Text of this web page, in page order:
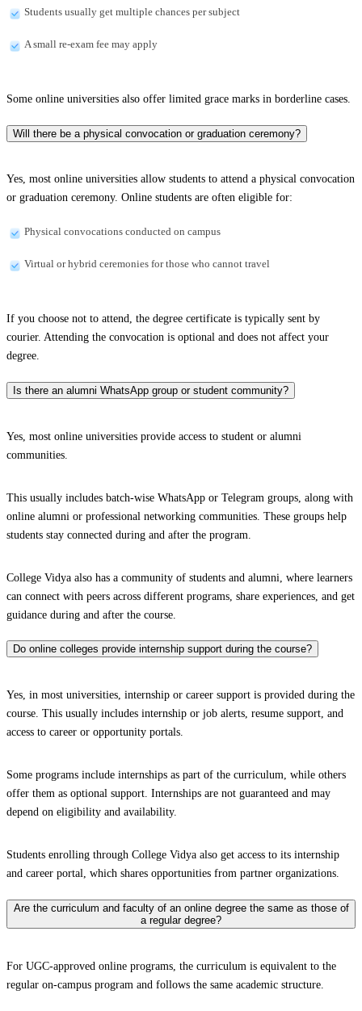
Students usually get multiple chances per subject
A small re-exam fee may apply
Some online universities also offer limited grace marks in borderline cases.
Will there be a physical convocation or graduation ceremony?
Yes, most online universities allow students to attend a physical convocation
or graduation ceremony. Online students are often eligible for:
Physical convocations conducted on campus
Virtual or hybrid ceremonies for those who cannot travel
If you choose not to attend, the degree certificate is typically sent by
courier. Attending the convocation is optional and does not affect your
degree.
Is there an alumni WhatsApp group or student community?
Yes, most online universities provide access to student or alumni
communities.
This usually includes batch-wise WhatsApp or Telegram groups, along with
online alumni or professional networking communities. These groups help
students stay connected during and after the program.
College Vidya also has a community of students and alumni, where learners
can connect with peers across different programs, share experiences, and get
guidance during and after the course.
Do online colleges provide internship support during the course?
Yes, in most universities, internship or career support is provided during the
course. This usually includes internship or job alerts, resume support, and
access to career or opportunity portals.
Some programs include internships as part of the curriculum, while others
offer them as optional support. Internships are not guaranteed and may
depend on eligibility and availability.
Students enrolling through College Vidya also get access to its internship
and career portal, which shares opportunities from partner organizations.
Are the curriculum and faculty of an online degree the same as those of
a regular degree?
For UGC-approved online programs, the curriculum is equivalent to the
regular on-campus program and follows the same academic structure.